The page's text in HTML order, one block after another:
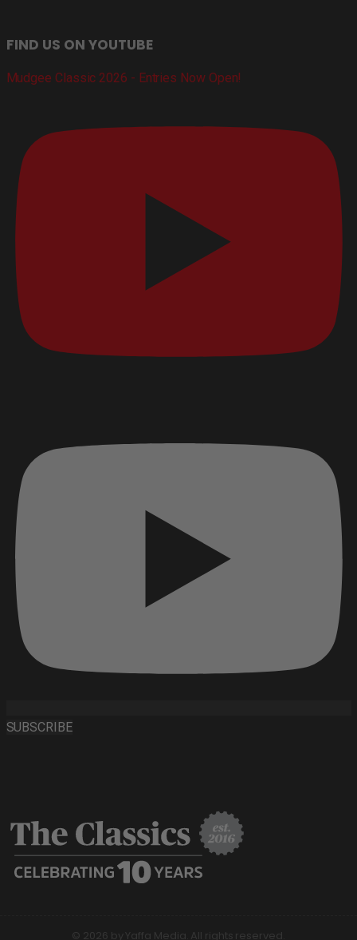
FIND US ON YOUTUBE
Mudgee Classic 2026 - Entries Now Open!
SUBSCRIBE
© 2026 by Yaffa Media. All rights reserved.